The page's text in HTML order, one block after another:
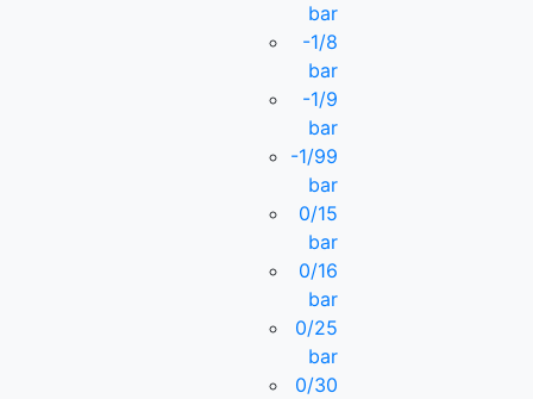
bar
-1/8
bar
-1/9
bar
-1/99
bar
0/15
bar
0/16
bar
0/25
bar
0/30